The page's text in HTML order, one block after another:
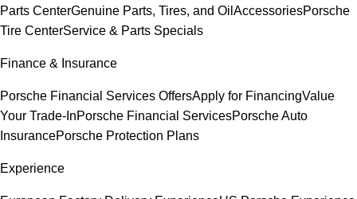
Parts CenterGenuine Parts, Tires, and Oil AccessoriesPorsche
Tire CenterService & Parts Specials
Finance & Insurance
Porsche Financial Services OffersApply for FinancingValue
Your Trade-InPorsche Financial ServicesPorsche Auto
InsurancePorsche Protection Plans
Experience